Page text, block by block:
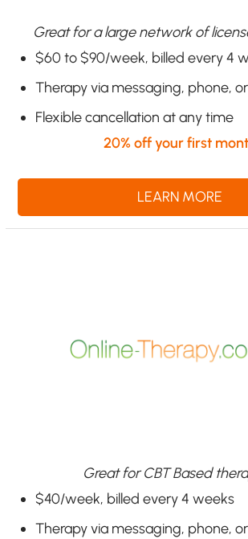
Great for a large network of
$60 to $90/week, billed every 4
Therapy via messaging, phone,
Flexible cancellation at any time
20% off your first
LEARN MORE
Great for CBT Based
$40/week, billed every 4 weeks
Therapy via messaging, phone,